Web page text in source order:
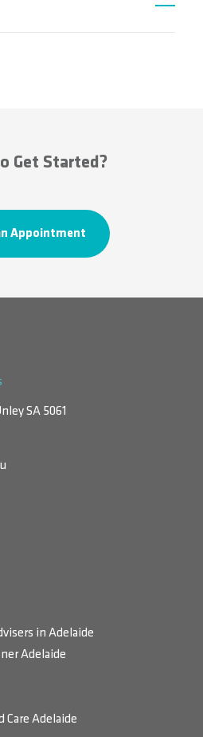
Get Started?
Appointment
SA 5061
in Adelaide
Adelaide
Care Adelaide